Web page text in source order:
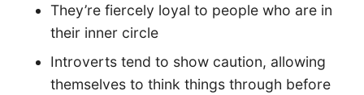
They’re fiercely loyal to people who are in
their inner circle
Introverts tend to show caution, allowing
themselves to think things through before